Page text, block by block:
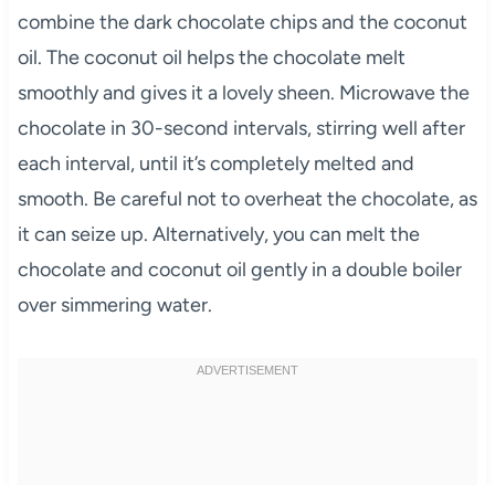
combine the dark chocolate chips and the coconut
oil. The coconut oil helps the chocolate melt
smoothly and gives it a lovely sheen. Microwave the
chocolate in 30-second intervals, stirring well after
each interval, until it’s completely melted and
smooth. Be careful not to overheat the chocolate, as
it can seize up. Alternatively, you can melt the
chocolate and coconut oil gently in a double boiler
over simmering water.